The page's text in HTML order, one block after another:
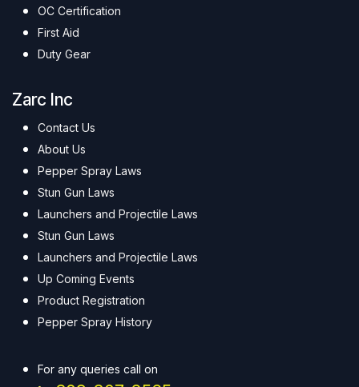
OC Certification
First Aid
Duty Gear
Zarc Inc
Contact Us
About Us
Pepper Spray Laws
Stun Gun Laws
Launchers and Projectile Laws
Stun Gun Laws
Launchers and Projectile Laws
Up Coming Events
Product Registration
Pepper Spray History
For any queries call on